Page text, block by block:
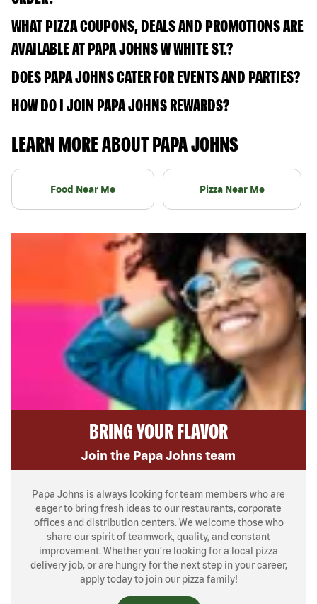
WHAT PIZZA COUPONS, DEALS AND PROMOTIONS ARE
AVAILABLE AT PAPA JOHNS W WHITE ST.?
DOES PAPA JOHNS CATER FOR EVENTS AND PARTIES?
HOW DO I JOIN PAPA JOHNS REWARDS?
LEARN MORE ABOUT PAPA JOHNS
Food Near Me Pizza Near Me
BRING YOUR FLAVOR
Join the Papa Johns team
Papa Johns is always looking for team members who are
eager to bring fresh ideas to our restaurants, corporate
offices and distribution centers. We welcome those who
share our spirit of teamwork, quality, and constant
improvement. Whether you’re looking for a local pizza
delivery job, or are hungry for the next step in your career,
apply today to join our pizza family!